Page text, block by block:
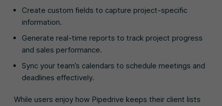
Create custom fields to capture project-specific
information.
Generate real-time reports to track project progress
and sales performance.
Sync your team’s calendars to schedule meetings and
deadlines effectively.
While users enjoy how Pipedrive keeps their client lists